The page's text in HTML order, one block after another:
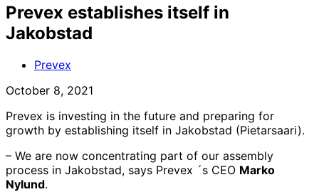
bar
Prevex establishes itself in
Jakobstad
Prevex
October 8, 2021
Prevex is investing in the future and preparing for
growth by establishing itself in Jakobstad (Pietarsaari).
– We are now concentrating part of our assembly
process in Jakobstad, says Prevex ´s CEO Marko
Nylund.